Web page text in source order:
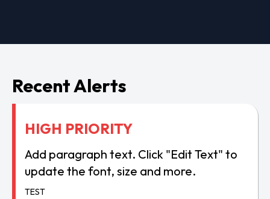
Recent Alerts
HIGH PRIORITY
Add paragraph text. Click "Edit Text" to
update the font, size and more.
TEST